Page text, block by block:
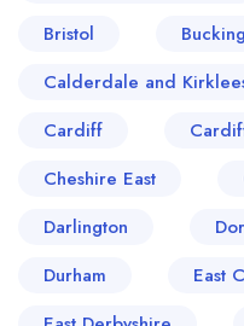
Bristol
Calderdale and
Cardiff
Cheshire East
Darlington
Durham
East